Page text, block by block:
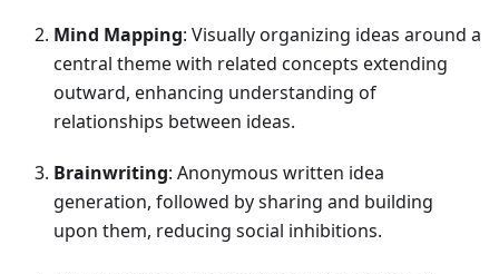
Mind Mapping: Visually organizing ideas around a
central theme with related concepts extending
outward, enhancing understanding of
relationships between ideas.
Brainwriting: Anonymous written idea
generation, followed by sharing and building
upon them, reducing social inhibitions.